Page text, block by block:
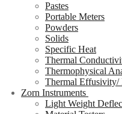
Pastes
Portable Meters
Powders
Solids
Specific Heat
Thermal
Thermophysical
Thermal Effusivity/
Zorn Instruments
Light Weight